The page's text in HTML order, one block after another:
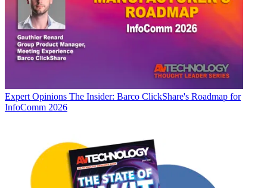
Expert Opinions The Insider: Barco ClickShare's Roadmap for
InfoComm 2026